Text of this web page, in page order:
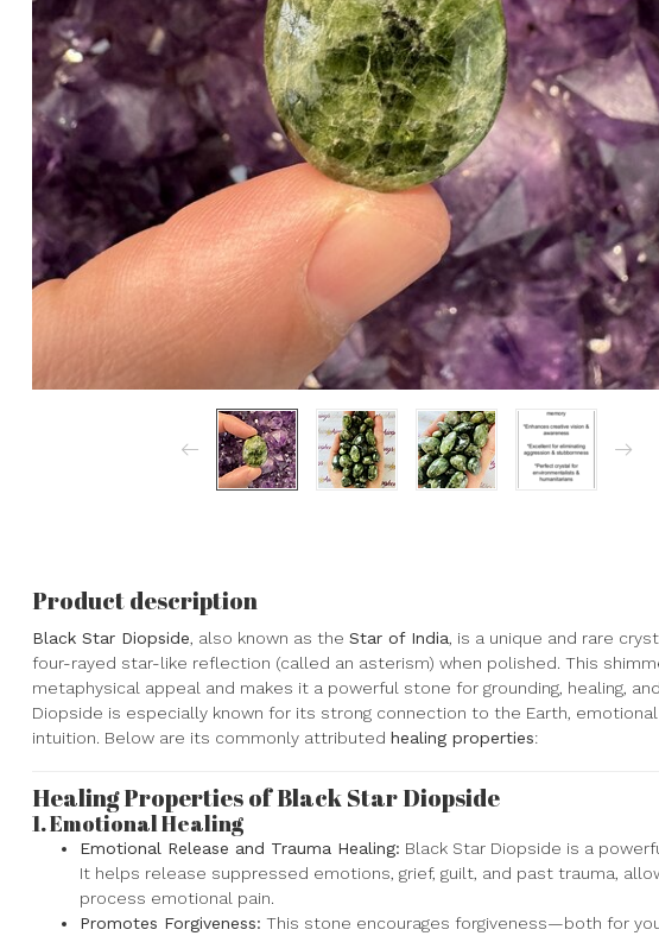
Product description
Black Star Diopside, also known as the Star of India, is a unique and rare
four-rayed star-like reflection (called an asterism) when polished. This
metaphysical appeal and makes it a powerful stone for grounding, healing,
Diopside is especially known for its strong connection to the Earth, emotional
intuition. Below are its commonly attributed healing properties:
Healing Properties of Black Star Diopside
1.Emotional Healing
Emotional Release and Trauma Healing: Black Star Diopside is a
It helps release suppressed emotions, grief, guilt, and past trauma,
process emotional pain.
Promotes Forgiveness: This stone encourages forgiveness—both for